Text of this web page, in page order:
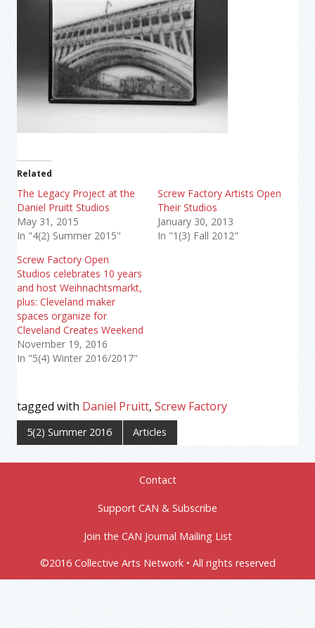
Related
The Legacy Project at the
Daniel Pruitt Studios
May 31, 2015
In "4(2) Summer 2015"
Screw Factory Artists Open
Their Studios
January 30, 2013
In "1(3) Fall 2012"
Screw Factory Open
Studios celebrates 10 years
and host Weihnachtsmarkt,
plus: Cleveland maker
spaces organize for
Cleveland Creates Weekend
November 19, 2016
In "5(4) Winter 2016/2017"
tagged with Daniel Pruitt, Screw Factory
5(2) Summer 2016 Articles
Contact
Support CAN & Subscribe
Join the CAN Journal Mailing List
©2016 Collective Arts Network • All rights reserved